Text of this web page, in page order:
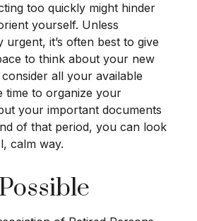
too quickly might hinder
yourself. Unless
urgent, it’s often best to give
to think about your new
all your available
time to organize your
your important documents
of that period, you can look
calm way.